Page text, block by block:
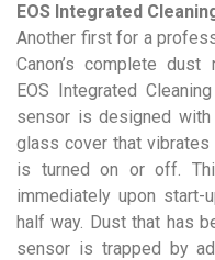
EOS Integrated
Another first for a
Canon’s complete
EOS Integrated
sensor is designed
glass cover that
is turned on or off.
immediately upon
half way. Dust that has
sensor is trapped by